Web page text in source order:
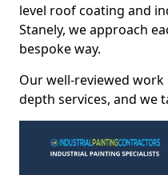
level roof coating and
Stanely, we approach
bespoke way.
Our well-reviewed
depth services, and we